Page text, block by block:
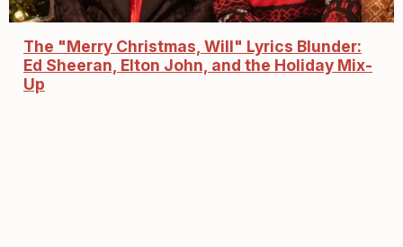
The "Merry Christmas, Will" Lyrics Blunder:
Ed Sheeran, Elton John, and the Holiday Mix-
Up